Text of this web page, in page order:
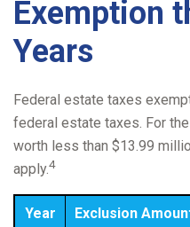
Exemption
Years
Federal estate taxes
federal estate taxes. For
worth less than $13.99
apply.4
Year Exclusion